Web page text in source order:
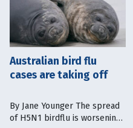
Australian bird flu
cases are taking off
By Jane Younger The spread
of H5N1 birdflu is worsening.